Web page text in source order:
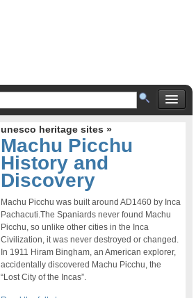
unesco heritage sites »
Machu Picchu
History and
Discovery
Machu Picchu was built around AD1460 by Inca
Pachacuti.The Spaniards never found Machu
Picchu, so unlike other cities in the Inca
Civilization, it was never destroyed or changed.
In 1911 Hiram Bingham, an American explorer,
accidentally discovered Machu Picchu, the
“Lost City of the Incas”.